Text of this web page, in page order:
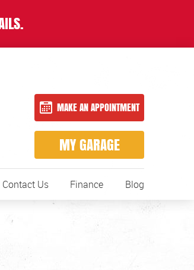
MAKE AN APPOINTMENT
MY GARAGE
Contact Us Finance Blog